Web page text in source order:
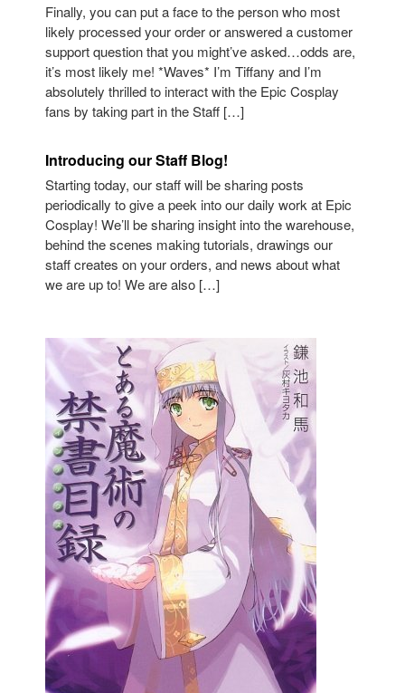
Finally, you can put a face to the person who most
likely processed your order or answered a customer
support question that you might’ve asked…odds are,
it’s most likely me! *Waves* I’m Tiffany and I’m
absolutely thrilled to interact with the Epic Cosplay
fans by taking part in the Staff […]
Introducing our Staff Blog!
Starting today, our staff will be sharing posts
periodically to give a peek into our daily work at Epic
Cosplay! We’ll be sharing insight into the warehouse,
behind the scenes making tutorials, drawings our
staff creates on your orders, and news about what
we are up to! We are also […]